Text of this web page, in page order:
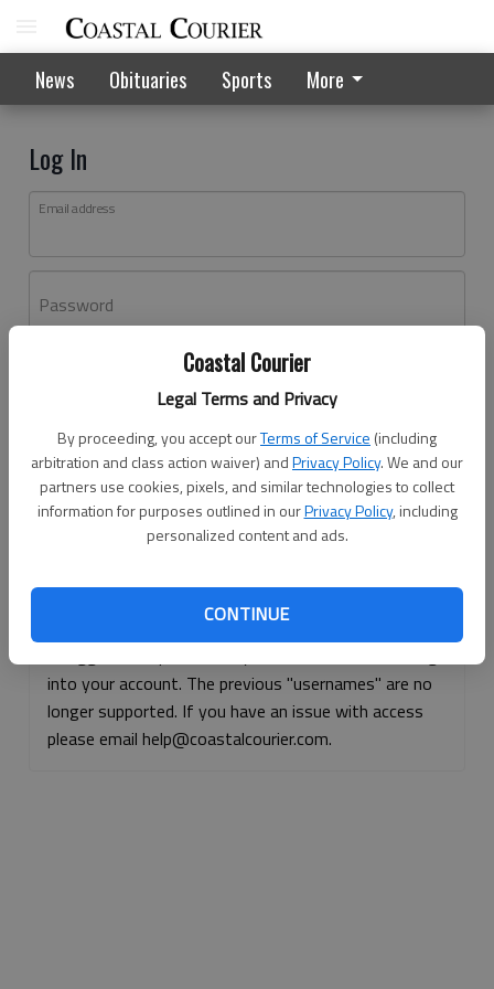
Coastal Courier
Legal Terms and Privacy
By proceeding, you accept ourTerms of Service (including
arbitration and class action waiver) andPrivacy Policy. We and our
partners use cookies, pixels, and similar technologies to collect
information for purposes outlined in ourPrivacy Policy, including
personalized content and ads.
CONTINUE
News Obituaries Sports More
Log In
Email address
Password
Don't have an account yet?Register here
Log In
Continue with Facebook
Continue with Apple
into your account. The previous "usernames" are no
longer supported. If you have an issue with access
please email help@coastalcourier.com.